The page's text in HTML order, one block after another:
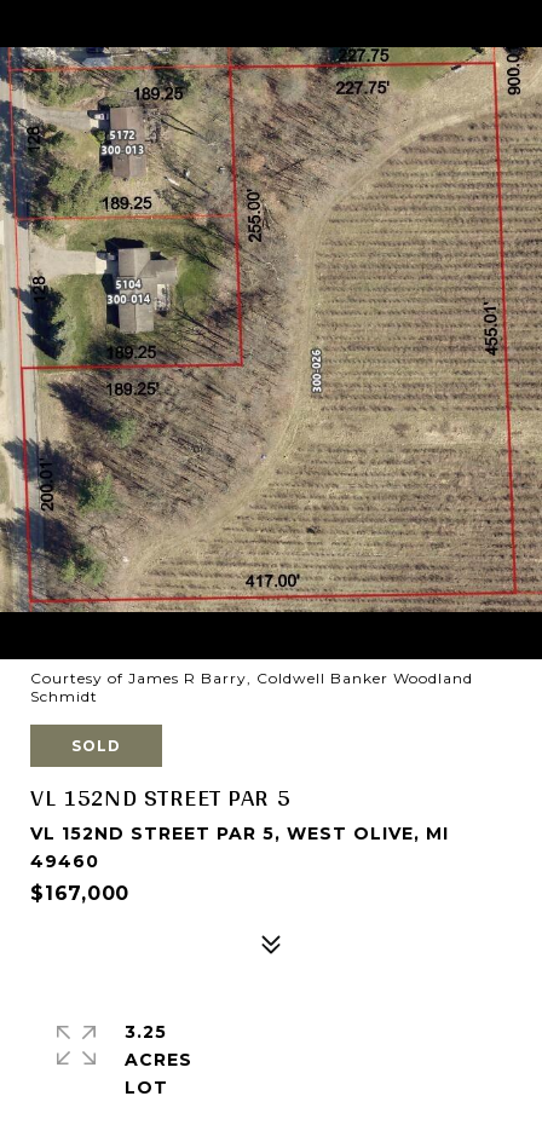
Courtesy of James R Barry, Coldwell Banker Woodland
Schmidt
SOLD
VL 152ND STREET PAR 5
VL 152ND STREET PAR 5, WEST OLIVE, MI
49460
$167,000
3.25
ACRES